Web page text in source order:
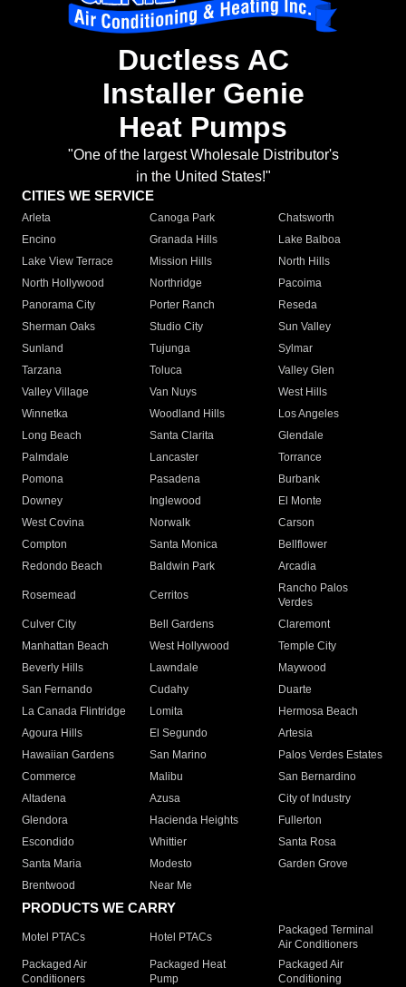
Ductless AC
Installer Genie
Heat Pumps
"One of the largest Wholesale Distributor's
in the United States!"
CITIES WE SERVICE
Arleta Canoga Park
Chatsworth
Encino
Granada Hills
Lake Balboa
Lake View Terrace
Mission Hills
North Hills
North Hollywood
Northridge
Pacoima
Panorama City
Porter Ranch
Reseda
Sherman Oaks
Studio City
Sun Valley
Sunland
Tujunga
Sylmar
Tarzana
Toluca
Valley Glen
Valley Village
Van Nuys
West Hills
Winnetka
Woodland Hills
Los Angeles
Long Beach
Santa Clarita
Glendale
Palmdale
Lancaster
Torrance
Pomona
Pasadena
Burbank
Downey
Inglewood
El Monte
West Covina
Norwalk
Carson
Compton
Santa Monica
Bellflower
Redondo Beach
Baldwin Park Arcadia
Rosemead Cerritos
Rancho Palos
Verdes
Culver City
Bell Gardens
Claremont
Manhattan Beach
West Hollywood
Temple City
Beverly Hills
Lawndale
Maywood
San Fernando
Cudahy
Duarte
La Canada Flintridge
Lomita
Hermosa Beach
Agoura Hills
El Segundo
Artesia
Hawaiian Gardens
San Marino
Palos Verdes Estates
Commerce
Malibu
San Bernardino
Altadena
Azusa
City of Industry
Glendora
Hacienda Heights
Fullerton
Escondido
Whittier
Santa Rosa
Santa Maria
Modesto
Garden Grove
Brentwood
Near Me
PRODUCTS WE CARRY
Motel PTACs Hotel PTACs
Packaged Terminal
Air Conditioners
Packaged Air
Conditioners
Packaged Heat
Pump
Packaged Air
Conditioning